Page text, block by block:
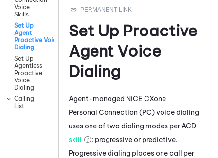
Voice
Skills
Set Up
Agent
Proactive Voice
Dialing
Set Up
Agentless
Proactive
Voice
Dialing
Calling
List
Set Up Proactive
Agent Voice
Dialing
Agent-managed NiCE CXone
Personal Connection (PC) voice dialing
uses one of two dialing modes per ACD
skill
: progressive or predictive.
Progressive dialing places one call per